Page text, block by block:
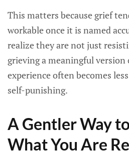
This matters because grief
workable once it is named
realize they are not just
grieving a meaningful version
experience often becomes
self-punishing.
A Gentler Way
What You Are